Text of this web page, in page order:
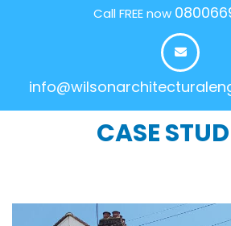
Call FREE now
CASE